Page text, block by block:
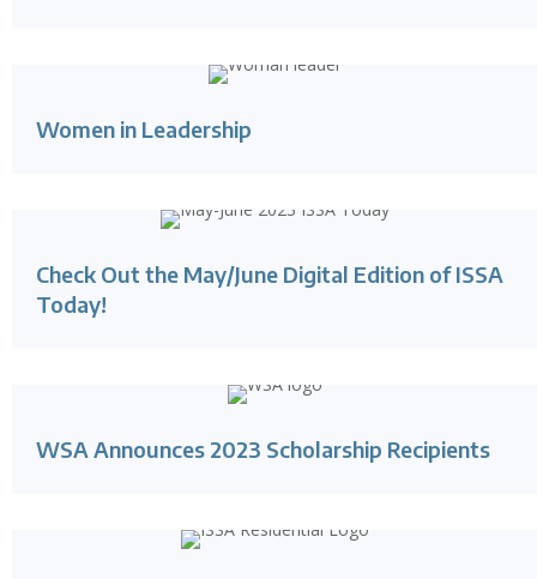
Women in Leadership
Check Out the May/June Digital Edition of ISSA
Today!
WSA Announces 2023 Scholarship Recipients